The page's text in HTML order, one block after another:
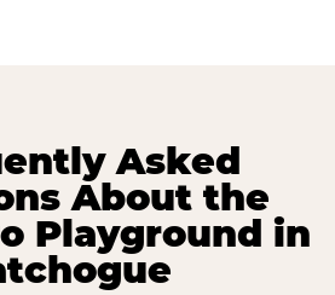
Asked
About the
Playground in